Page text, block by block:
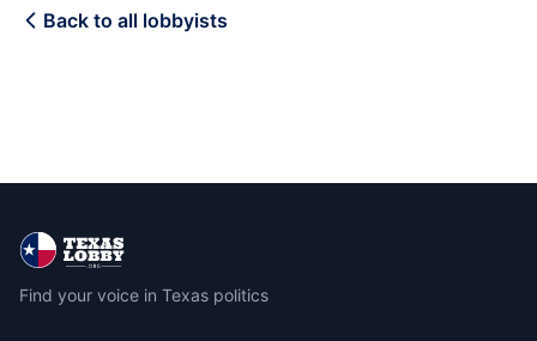
Back to all lobbyists
Find your voice in Texas politics